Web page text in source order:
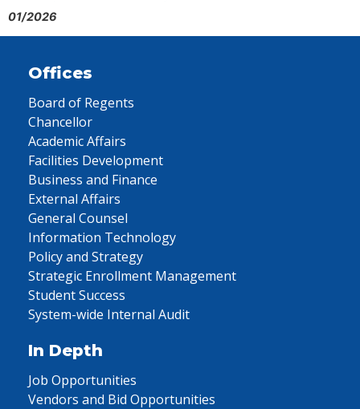
01/2026
Offices
Board of Regents
Chancellor
Academic Affairs
Facilities Development
Business and Finance
External Affairs
General Counsel
Information Technology
Policy and Strategy
Strategic Enrollment Management
Student Success
System-wide Internal Audit
In Depth
Job Opportunities
Vendors and Bid Opportunities